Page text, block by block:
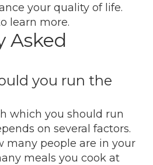
your quality of life.
learn more.
Asked
you run the
which you should run
on several factors.
many people are in your
meals you cook at